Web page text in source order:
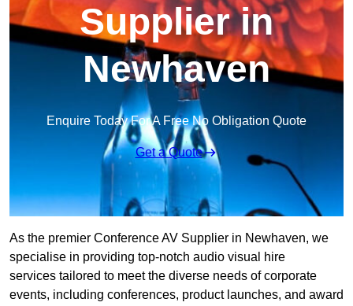
Supplier in
Newhaven
Enquire Today For A Free No Obligation Quote
Get a Quote
As the premier Conference AV Supplier in Newhaven, we
specialise in providing top-notch audio visual hire
services tailored to meet the diverse needs of corporate
events, including conferences, product launches, and award